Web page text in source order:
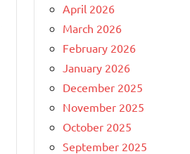
April 2026
March 2026
February 2026
January 2026
December 2025
November 2025
October 2025
September 2025